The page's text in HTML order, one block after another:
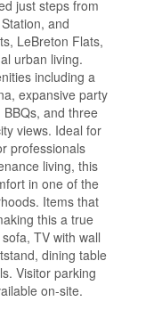
just steps from
and
LeBreton Flats,
urban living.
including a
expansive party
and three
views. Ideal for
professionals
living, this
in one of the
Items that
this a true
TV with wall
dining table
Visitor parking
on-site.